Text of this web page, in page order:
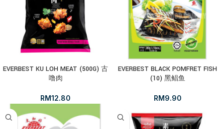
EVERBEST KU LOH MEAT (500G) 古
噜肉
RM12.80
EVERBEST BLACK POMFRET FISH
(10) 黑鲳鱼
RM9.90